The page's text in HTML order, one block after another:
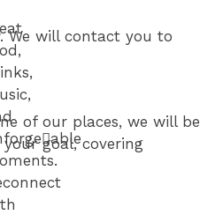
We will contact you to
of our places, we will be
goal, covering